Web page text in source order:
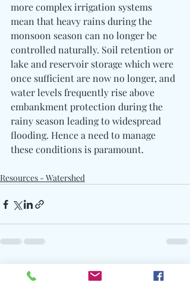
more complex irrigation systems
mean that heavy rains during the
monsoon season can no longer be
controlled naturally. Soil retention or
lake and reservoir storage which were
once sufficient are now no longer, and
water levels frequently rise above
embankment protection during the
rainy season leading to widespread
flooding. Hence a need to manage
these conditions is paramount.
Resources - Watershed
Recent Posts